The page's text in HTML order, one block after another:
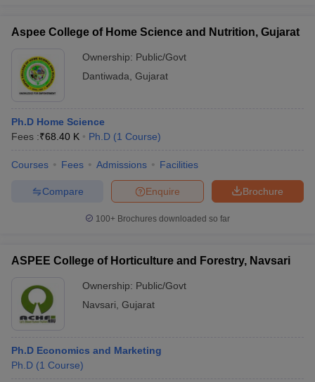
Aspee College of Home Science and Nutrition, Gujarat
Ownership: Public/Govt
Dantiwada Gujarat
Ph.D Home Science
Fees :₹68.40 K Ph.D (1 Course)
Courses Fees Admissions Facilities
Brochure
Enquire
Compare
100+ Brochures downloaded so far
ASPEE College of Horticulture and Forestry, Navsari
Ownership: Public/Govt
Navsari Gujarat
Ph.D Economics and Marketing
Ph.D (1 Course)